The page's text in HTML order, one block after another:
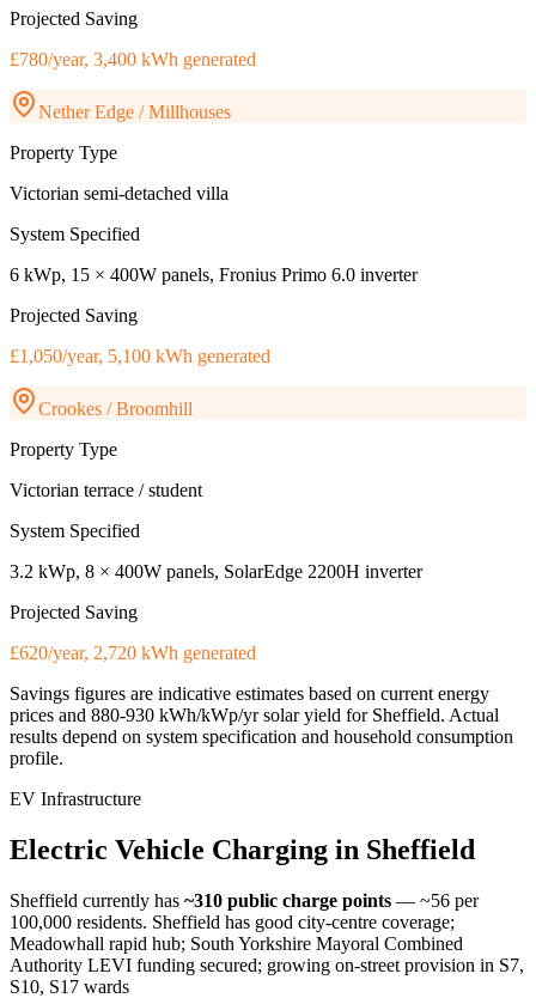
Projected Saving
£780/year, 3,400 kWh generated
Nether Edge / Millhouses
Property Type
Victorian semi-detached villa
System Specified
6 kWp, 15 × 400W panels, Fronius Primo 6.0 inverter
Projected Saving
£1,050/year, 5,100 kWh generated
Crookes / Broomhill
Property Type
Victorian terrace / student
System Specified
3.2 kWp, 8 × 400W panels, SolarEdge 2200H inverter
Projected Saving
£620/year, 2,720 kWh generated
Savings figures are indicative estimates based on current energy
prices and 880-930 kWh/kWp/yrsolar yield for Sheffield. Actual
results depend on system specification and household consumption
profile.
EV Infrastructure
Electric Vehicle Charging in Sheffield
Sheffield currently has ~310 public charge points — ~56 per
100,000 residents. Sheffield has good city-centre coverage;
Meadowhall rapid hub; South Yorkshire Mayoral Combined
Authority LEVI funding secured; growing on-street provision in S7,
S10, S17 wards